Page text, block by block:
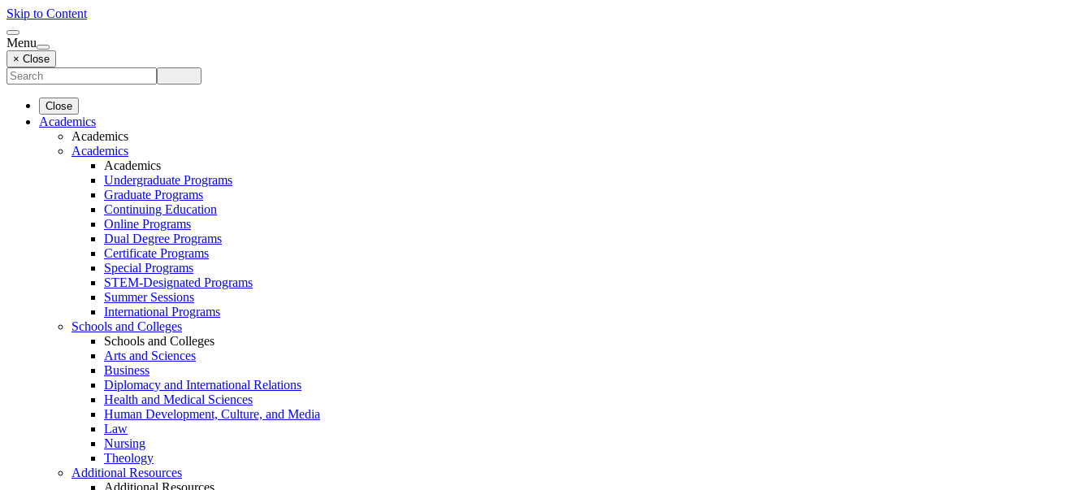
Skip to Content
Menu
× Close
Close
Academics
Academics
Academics
Academics
Undergraduate Programs
Graduate Programs
Continuing Education
Online Programs
Dual Degree Programs
Certificate Programs
Special Programs
STEM-Designated Programs
Summer Sessions
International Programs
Schools and Colleges
Schools and Colleges
Arts and Sciences
Business
Diplomacy and International Relations
Health and Medical Sciences
Human Development, Culture, and Media
Law
Nursing
Theology
Additional Resources
Additional Resources